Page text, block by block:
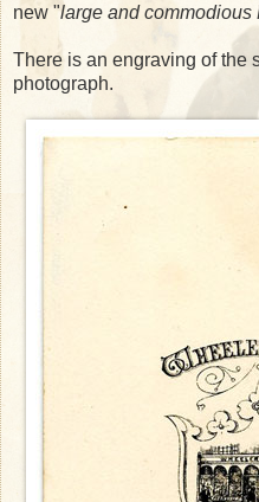
new "large and
There is an engraving of the
photograph.